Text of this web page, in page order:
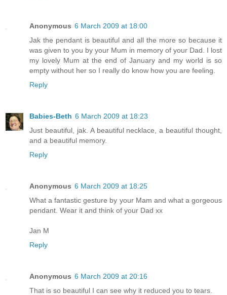
Anonymous 6 March 2009 at 18:00
Jak the pendant is beautiful and all the more so because it
was given to you by your Mum in memory of your Dad. I lost
my lovely Mum at the end of January and my world is so
empty without her so I really do know how you are feeling.
Reply
Babies-Beth 6 March 2009 at 18:23
Just beautiful, jak. A beautiful necklace, a beautiful thought,
and a beautiful memory.
Reply
Anonymous 6 March 2009 at 18:25
What a fantastic gesture by your Mam and what a gorgeous
pendant. Wear it and think of your Dad xx
Jan M
Reply
Anonymous 6 March 2009 at 20:16
That is so beautiful I can see why it reduced you to tears.